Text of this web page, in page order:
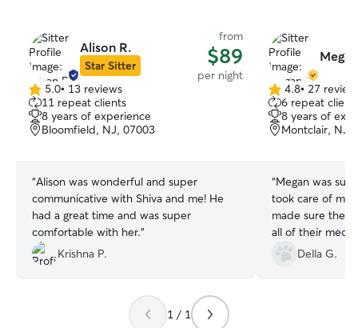
Alison R.
Star Sitter
from
$89
per night
5.0
out
of
5
5.0• 13 reviews
11 repeat clients
8 years of experience
Bloomfield, NJ, 07003
“Alison was wonderful and super
communicative with Shiva and me! He
had a great time and was super
comfortable with her.”
Krishna P.
4.8
out
of
5
4.8• 27
6 repeat
8 years of
Montclair, NJ,
“Megan was
took care of my
made sure they
all of their
recommended
use again!
Della G.
1 / 1